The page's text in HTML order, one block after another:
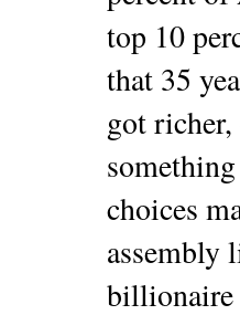
top 10
that 35
got
choices
assembly
billionaire